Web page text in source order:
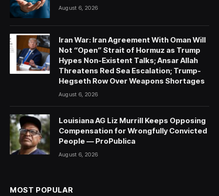
August 6, 2026
Iran War: Iran Agreement With Oman Will
Not “Open” Strait of Hormuz as Trump
Hypes Non-Existent Talks; Ansar Allah
Threatens Red Sea Escalation; Trump-
Hegseth Row Over Weapons Shortages
August 6, 2026
Louisiana AG Liz Murrill Keeps Opposing
Compensation for Wrongfully Convicted
People — ProPublica
August 6, 2026
MOST POPULAR